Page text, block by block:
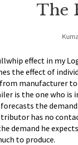
The
effect in my
the effect of
manufacturer
is the one who is
the
has no
demand he
to produce.